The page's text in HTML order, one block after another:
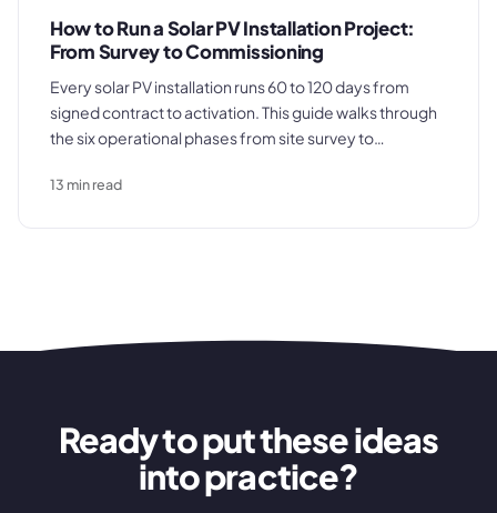
How to Run a Solar PV Installation Project:
From Survey to Commissioning
Every solar PV installation runs 60 to 120 days from
signed contract to activation. This guide walks through
the six operational phases from site survey to
equipment procurement timing, and the
13 min read
Ready to put these ideas
into practice?